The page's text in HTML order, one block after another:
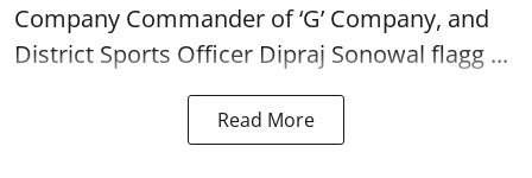
Company Commander of ‘G’ Company, and
District Sports Officer Dipraj Sonowal flagg ...
Read More